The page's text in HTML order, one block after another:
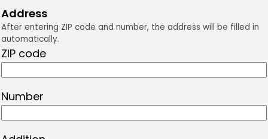
Address
After entering ZIP code and number, the address will be filled in
automatically.
ZIP code
Number